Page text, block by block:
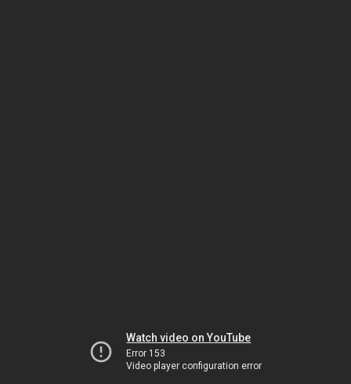
Watch video on YouTube
Error 153
Video player configuration error